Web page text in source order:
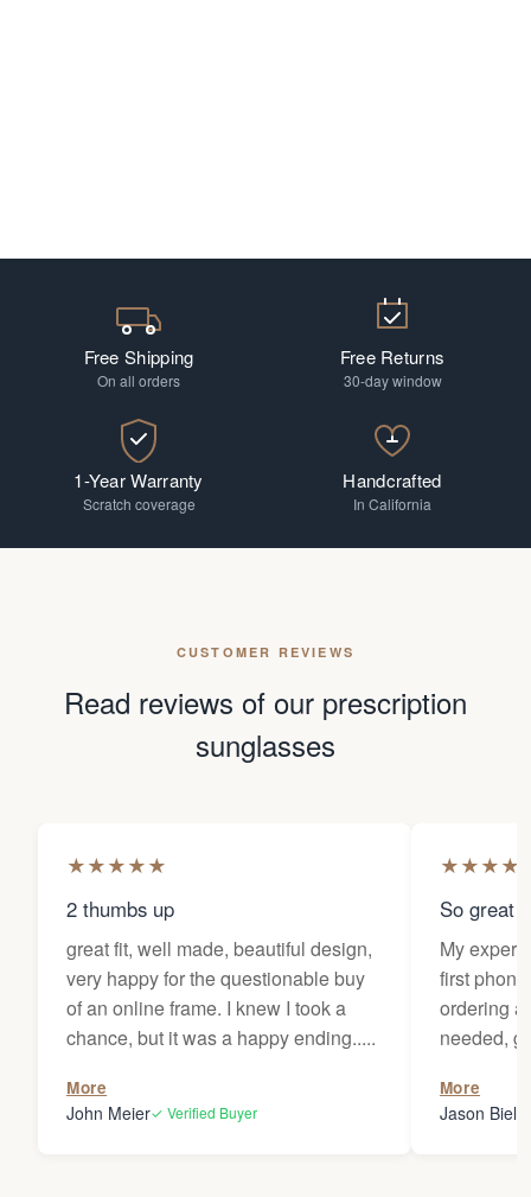
Free Shipping
On all orders
Free Returns
30-day window
1-Year Warranty
Scratch coverage
Handcrafted
In California
CUSTOMER REVIEWS
Read reviews of our prescription
sunglasses
★★★★★
2 thumbs up
great fit, well made, beautiful design,
very happy for the questionable buy
of an online frame. I knew I took a
chance, but it was a happy ending.....
More
John Meier✓ Verified Buyer
★★★★
So great
My
first
ordering
needed,
my
Thanks
More
Jason